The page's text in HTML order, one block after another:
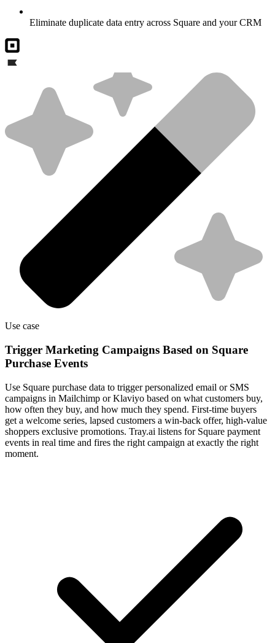
Eliminate duplicate data entry across Square and your CRM
Use case
Trigger Marketing Campaigns Based on Square
Purchase Events
Use Square purchase data to trigger personalized email or SMS
campaigns in Mailchimp or Klaviyo based on what customers buy,
how often they buy, and how much they spend. First-time buyers
get a welcome series, lapsed customers a win-back offer, high-value
shoppers exclusive promotions. Tray.ai listens for Square payment
events in real time and fires the right campaign at exactly the right
moment.